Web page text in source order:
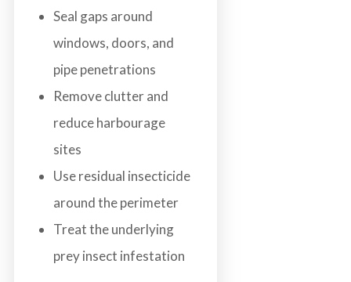
Seal gaps around
windows, doors, and
pipe penetrations
Remove clutter and
reduce harbourage
sites
Use residual insecticide
around the perimeter
Treat the underlying
prey insect infestation